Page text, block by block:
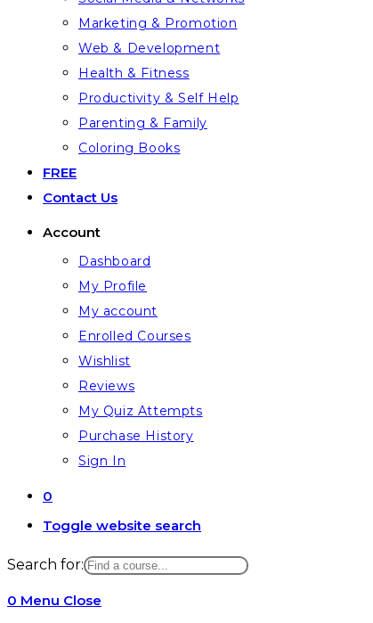
Marketing & Promotion
Web & Development
Health & Fitness
Productivity & Self Help
Parenting & Family
Coloring Books
FREE
Contact Us
Account
Dashboard
My Profile
My account
Enrolled Courses
Wishlist
Reviews
My Quiz Attempts
Purchase History
Sign In
0
Toggle website search
Search for:
0 Menu Close